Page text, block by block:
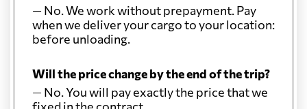
— No. We work without prepayment. Pay
when we deliver your cargo to your location:
before unloading.
Will the price change by the end of the trip?
— No. You will pay exactly the price that we
fixed in the contract.